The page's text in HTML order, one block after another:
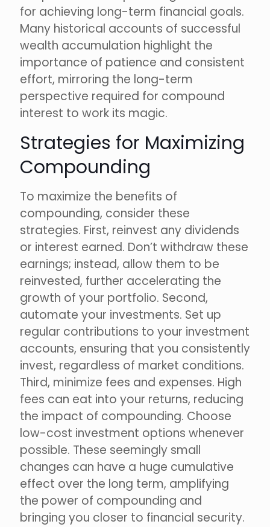
for achieving long-term financial goals.
Many historical accounts of successful
wealth accumulation highlight the
importance of patience and consistent
effort, mirroring the long-term
perspective required for compound
interest to work its magic.
Strategies for Maximizing
Compounding
To maximize the benefits of
compounding, consider these
strategies. First, reinvest any dividends
or interest earned. Don’t withdraw these
earnings; instead, allow them to be
reinvested, further accelerating the
growth of your portfolio. Second,
automate your investments. Set up
regular contributions to your investment
accounts, ensuring that you consistently
invest, regardless of market conditions.
Third, minimize fees and expenses. High
fees can eat into your returns, reducing
the impact of compounding. Choose
low-cost investment options whenever
possible. These seemingly small
changes can have a huge cumulative
effect over the long term, amplifying
the power of compounding and
bringing you closer to financial security.